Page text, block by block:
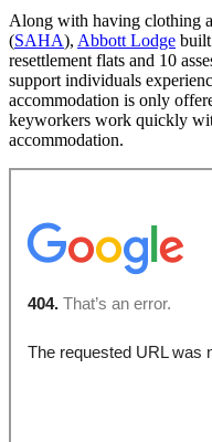
Along with having clothing
(SAHA), Abbott Lodge
resettlement flats and 10
support individuals
accommodation is only
keyworkers work quickly
accommodation.